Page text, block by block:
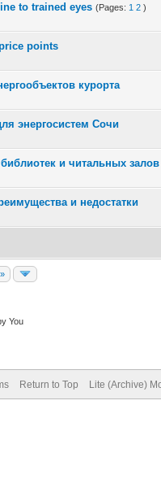
to trained eyes (Pages: 1 2 )
Average
points
Average
5
курорта
Average
энергосистем Сочи
Average
и читальных залов
Average
5
и недостатки
Average
You
Return to Top Lite (Archive)